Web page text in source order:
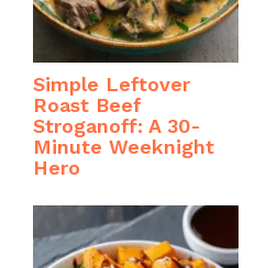
Simple Leftover
Roast Beef
Stroganoff: A 30-
Minute Weeknight
Hero